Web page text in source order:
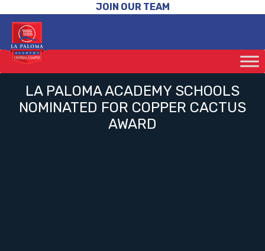
JOIN OUR TEAM
LA PALOMA ACADEMY SCHOOLS
NOMINATED FOR COPPER CACTUS
AWARD